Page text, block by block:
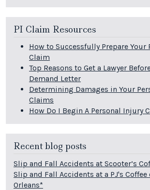
PI Claim Resources
How to Successfully Prepare Your
Claim
Top Reasons to Get a Lawyer
Demand Letter
Determining Damages in Your
Claims
How Do I Begin A Personal Injury
Recent blog posts
Slip and Fall Accidents at Scooter’s
Slip and Fall Accidents at a PJ's Coffee
Orleans*